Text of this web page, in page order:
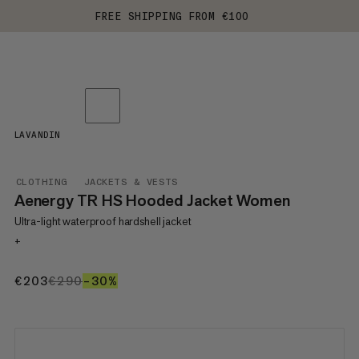
FREE SHIPPING FROM €100
CLOTHING JACKETS & VESTS
Aenergy TR HS Hooded Jacket Women
Ultra-light waterproof hardshell jacket
+
€203€203
€290€290
–30%
LAVANDIN